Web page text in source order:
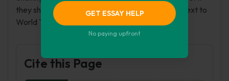
GET ESSAY HELP
No paying upfront
they should let the Islam make the Ground Zero next to
World Trade Center.
Cite this Page